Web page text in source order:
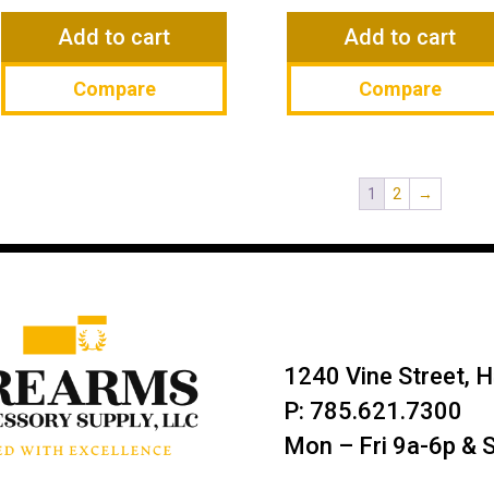
$11.95.
$9.75.
Add to cart
Compare
$11.95.
$9.75.
Add to cart
Compare
1 2 →
1240 Vine Street,
P: 785.621.7300
Mon – Fri 9a-6p &